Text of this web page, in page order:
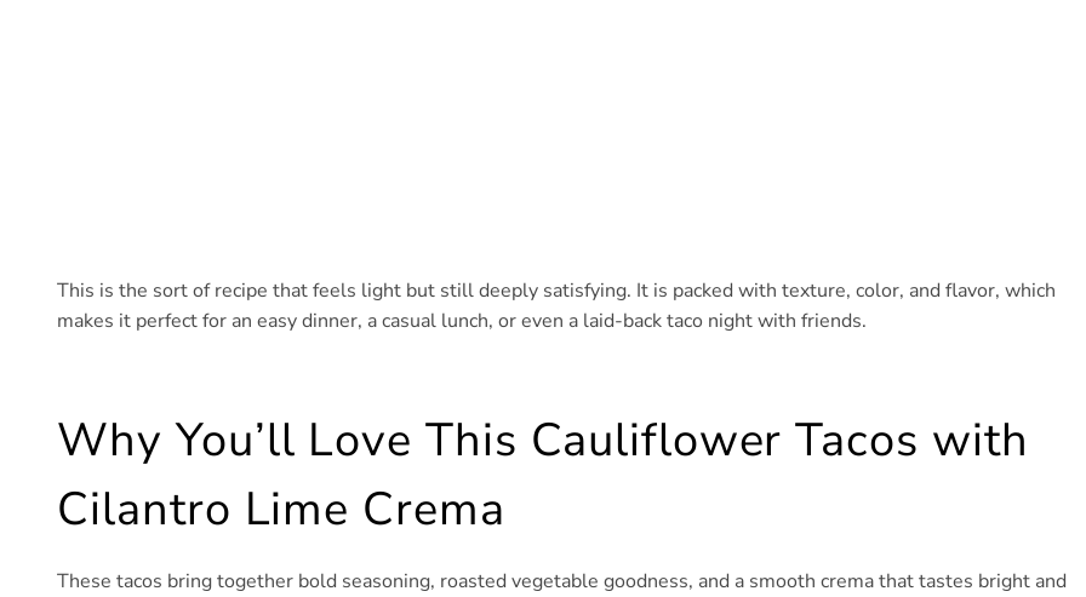
This is the sort of recipe that feels light but still deeply satisfying. It is packed with texture, color, and flavor, which
makes it perfect for an easy dinner, a casual lunch, or even a laid-back taco night with friends.
Why You’ll Love This Cauliflower Tacos with
Cilantro Lime Crema
These tacos bring together bold seasoning, roasted vegetable goodness, and a smooth crema that tastes bright and